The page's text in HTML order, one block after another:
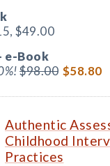
$49.00
e-Book
$98.00 $58.80
Authentic
Childhood
Practices